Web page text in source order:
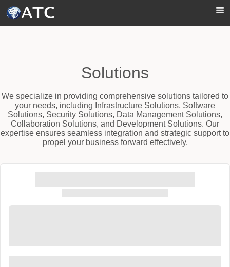
Solutions
We specialize in providing comprehensive solutions tailored to
your needs, including Infrastructure Solutions, Software
Solutions, Security Solutions, Data Management Solutions,
Collaboration Solutions, and Development Solutions. Our
expertise ensures seamless integration and strategic support to
propel your business forward effectively.